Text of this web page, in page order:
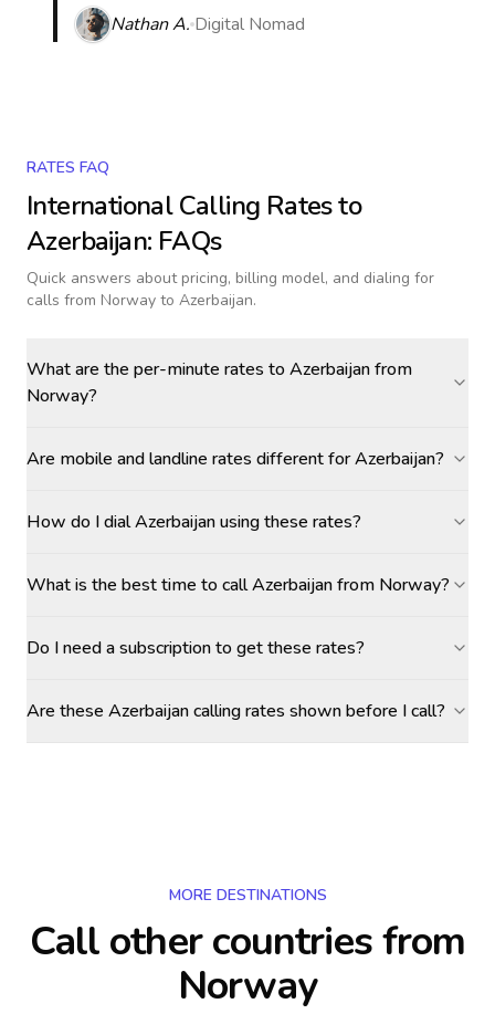
Nathan A. Digital Nomad
RATES FAQ
International Calling Rates to
Azerbaijan: FAQs
Quick answers about pricing, billing model, and dialing for
calls from Norway to Azerbaijan.
What are the per-minute rates to Azerbaijan from
Norway?
Are mobile and landline rates different for Azerbaijan?
How do I dial Azerbaijan using these rates?
What is the best time to call Azerbaijan from Norway?
Do I need a subscription to get these rates?
Are these Azerbaijan calling rates shown before I call?
MORE DESTINATIONS
Call other countriesfrom
Norway